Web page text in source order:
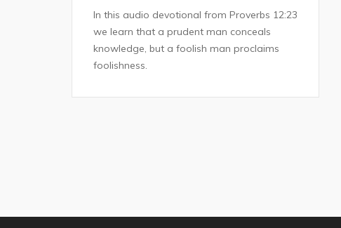
In this audio devotional from Proverbs 12:23
we learn that a prudent man conceals
knowledge, but a foolish man proclaims
foolishness.